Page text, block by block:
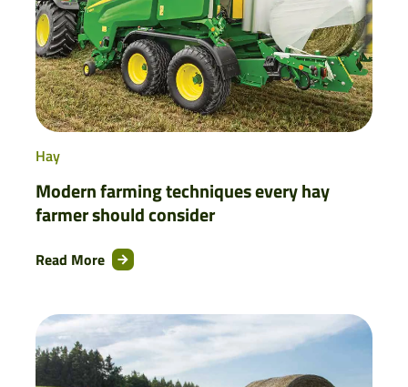
Hay
Modern farming techniques every hay
farmer should consider
Read More